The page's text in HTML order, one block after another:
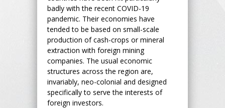
badly with the recent COVID-19
pandemic. Their economies have
tended to be based on small-scale
production of cash-crops or mineral
extraction with foreign mining
companies. The usual economic
structures across the region are,
invariably, neo-colonial and designed
specifically to serve the interests of
foreign investors.